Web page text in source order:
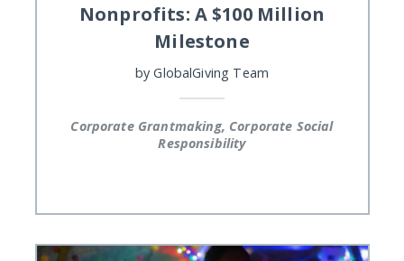
Nonprofits: A $100 Million
Milestone
by GlobalGiving Team
Corporate Grantmaking, Corporate Social
Responsibility